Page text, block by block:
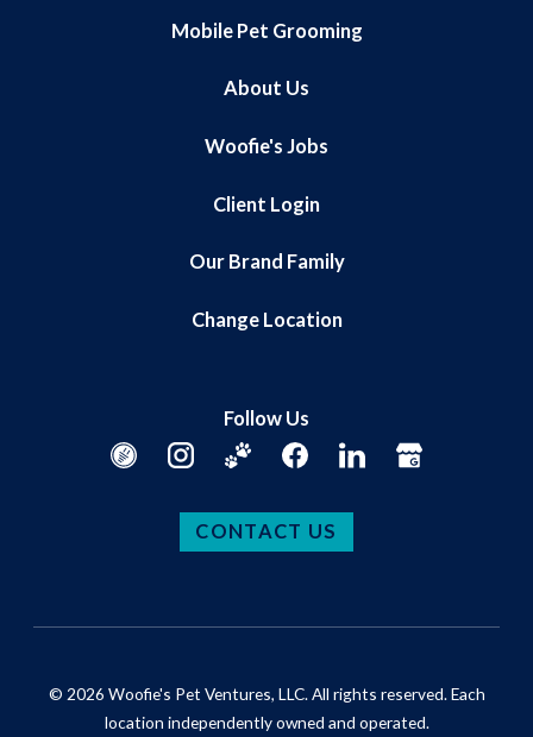
Mobile Pet Grooming
About Us
Woofie's Jobs
Client Login
Our Brand Family
Change Location
Follow Us
CONTACT US
© 2026 Woofie's Pet Ventures, LLC. All rights reserved. Each
location independently owned and operated.